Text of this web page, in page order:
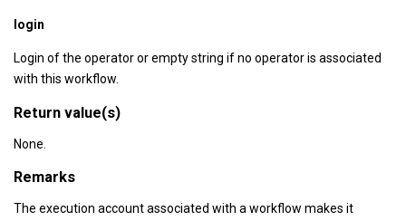
login
Login of the operator or empty string if no operator is associated
with this workflow.
Return value(s)
None.
Remarks
The execution account associated with a workflow makes it